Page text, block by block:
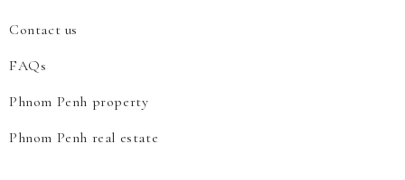
Contact us
FAQs
Phnom Penh property
Phnom Penh real estate